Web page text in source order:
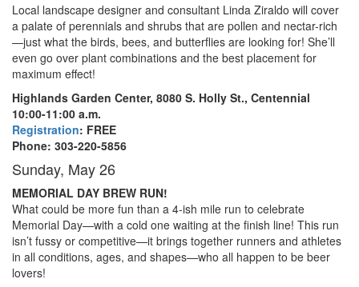
Local landscape designer and consultant Linda Ziraldo will cover
a palate of perennials and shrubs that are pollen and nectar-rich
—just what the birds, bees, and butterflies are looking for! She’ll
even go over plant combinations and the best placement for
maximum effect!
Highlands Garden Center, 8080 S. Holly St., Centennial
10:00-11:00 a.m.
Registration: FREE
Phone: 303-220-5856
Sunday, May 26
MEMORIAL DAY BREW RUN!
What could be more fun than a 4-ish mile run to celebrate
Memorial Day—with a cold one waiting at the finish line! This run
isn’t fussy or competitive—it brings together runners and athletes
in all conditions, ages, and shapes—who all happen to be beer
lovers!